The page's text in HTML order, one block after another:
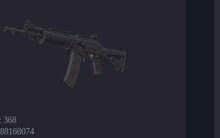
: 368